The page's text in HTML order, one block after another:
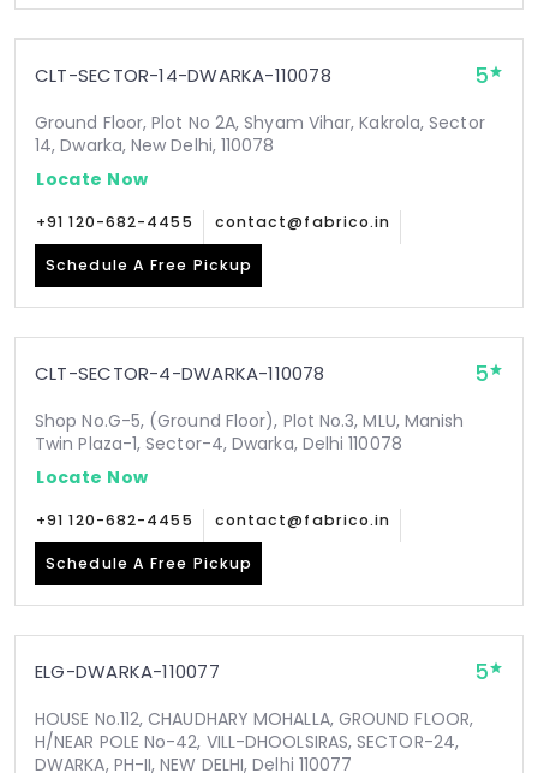
CLT-SECTOR-14-DWARKA-110078 5
Ground Floor, Plot No 2A, Shyam Vihar, Kakrola, Sector
14, Dwarka, New Delhi, 110078
Locate Now
+91 120-682-4455 contact@fabrico.in
Schedule A Free Pickup
CLT-SECTOR-4-DWARKA-110078 5
Shop No.G-5, (Ground Floor), Plot No.3, MLU, Manish
Twin Plaza-1, Sector-4, Dwarka, Delhi 110078
Locate Now
+91 120-682-4455 contact@fabrico.in
Schedule A Free Pickup
ELG-DWARKA-110077 5
HOUSE No.112, CHAUDHARY MOHALLA, GROUND FLOOR,
H/NEAR POLE No-42, VILL-DHOOLSIRAS, SECTOR-24,
DWARKA, PH-II, NEW DELHI, Delhi 110077